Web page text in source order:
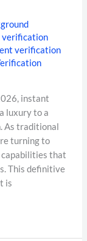
verification
verification
instant
luxury to a
As traditional
turning to
that
This definitive
is